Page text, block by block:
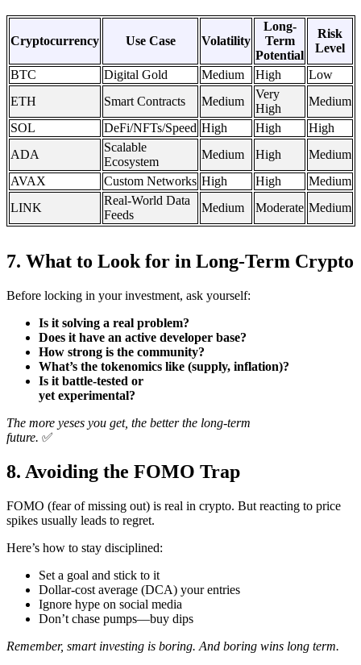
Cryptocurrency Use Case Volatility
Long-
Term
Potential
Risk
Level
BTC
Digital Gold Medium High
Low
ETH
Smart Contracts Medium
Very
High
Medium
SOL
DeFi/NFTs/Speed High High
High
ADA
Scalable
Ecosystem
Medium High
Medium
AVAX
Custom Networks High High
Medium
LINK
Real-World Data
Feeds
Medium Moderate Medium
7. What to Look for in Long-Term Crypto
Before locking in your investment, ask yourself:
Is it solving a real problem?
Does it have an active developer base?
How strong is the community?
What’s the tokenomics like (supply, inflation)?
Is it battle-tested or
yet experimental?
The more yeses you get, the better the long-term
future. ✅
8. Avoiding the FOMO Trap
FOMO (fear of missing out) is real in crypto. But reacting to price
spikes usually leads to regret.
Here’s how to stay disciplined:
Set a goal and stick to it
Dollar-cost average (DCA) your entries
Ignore hype on social media
Don’t chase pumps—buy dips
Remember, smart investing is boring. And boring wins long term.